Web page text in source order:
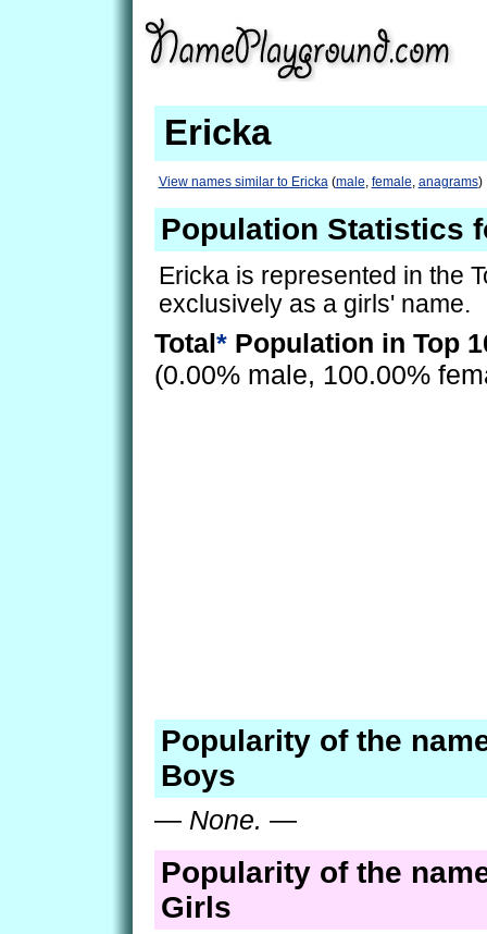
Ericka
View names similar to Ericka(male, female, anagrams)
Population Statistics
Ericka is represented in the
exclusively as a girls' name.
Total* Population in Top
(0.00% male, 100.00%
Popularity of the
Boys
— None. —
Popularity of the
Girls